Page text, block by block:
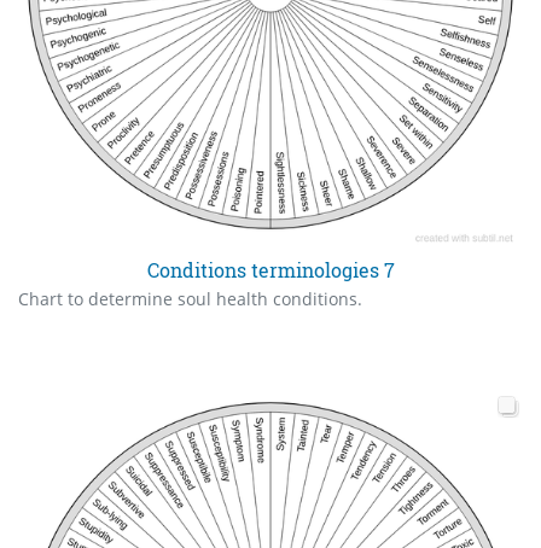
Conditions terminologies 7
Chart to determine soul health conditions.